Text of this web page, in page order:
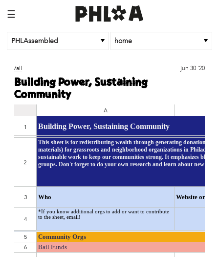
☰
PHLAssembled home
/all jun 30 '20
Building Power, Sustaining
Community